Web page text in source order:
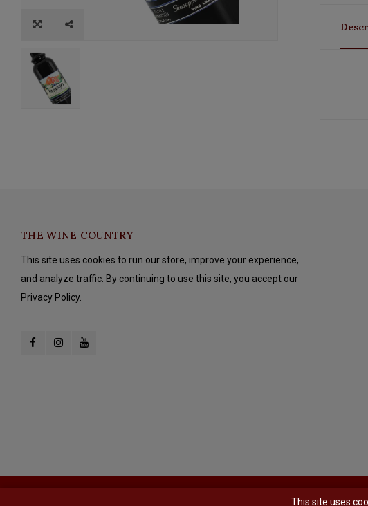
THE WINE COUNTRY
This site uses cookies to run our store, improve your experience,
and analyze traffic. By continuing to use this site, you accept our
Privacy Policy.
- Theme by Shopmonkey
This site uses